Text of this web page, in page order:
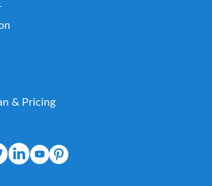
& Pricing